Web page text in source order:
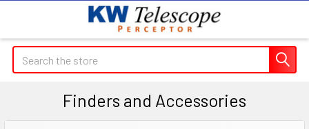
Search
Finders and Accessories